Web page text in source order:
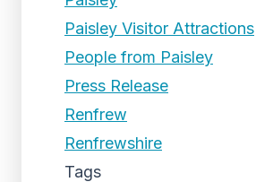
Paisley Visitor Attractions
People from Paisley
Press Release
Renfrew
Renfrewshire
Tags